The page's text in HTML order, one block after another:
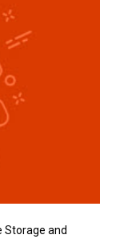
Storage and